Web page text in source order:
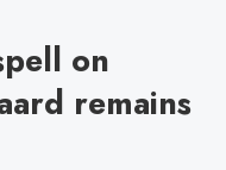
on
remains